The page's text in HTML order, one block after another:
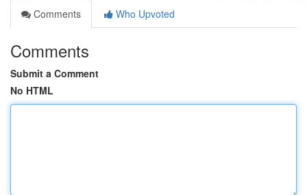
Comments
Who Upvoted
Comments
Submit a Comment
No HTML